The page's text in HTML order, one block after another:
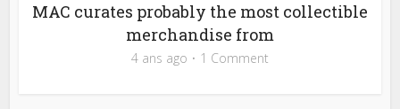
MAC curates probably the most collectible
merchandise from
4 ans ago 1 Comment